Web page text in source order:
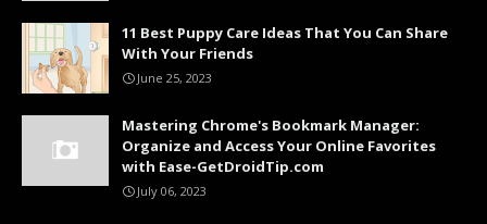
11 Best Puppy Care Ideas That You Can Share
With Your Friends
June 25, 2023
Mastering Chrome's Bookmark Manager:
Organize and Access Your Online Favorites
with Ease-GetDroidTip.com
July 06, 2023